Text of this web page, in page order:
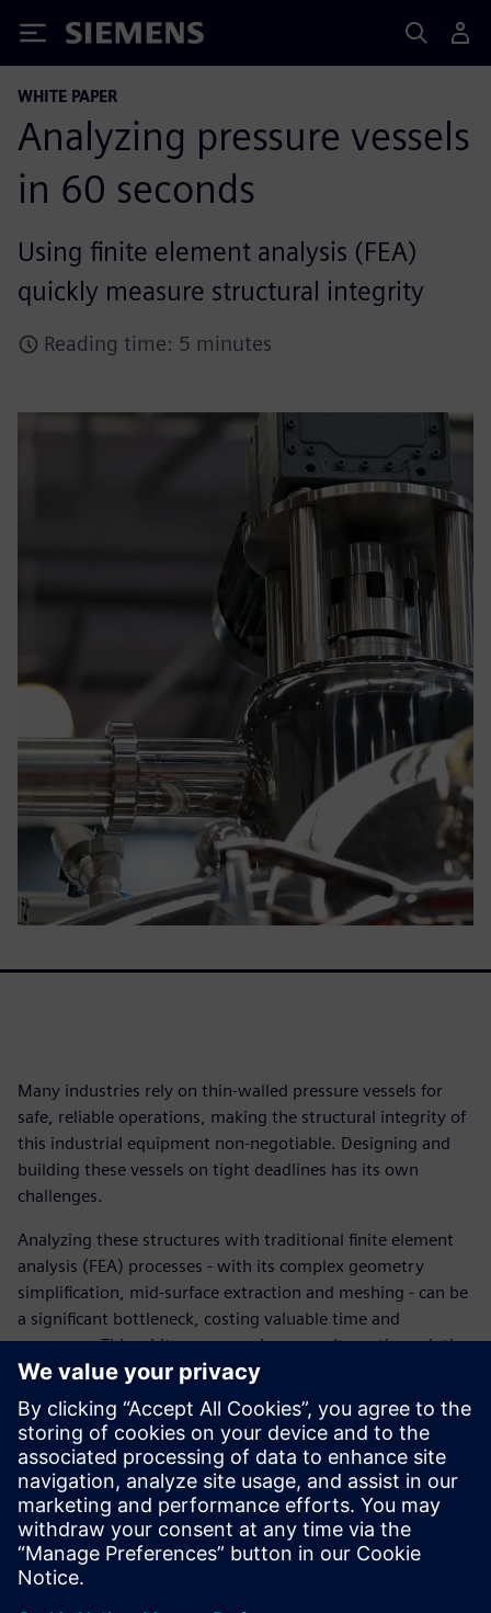
Siemens
WHITE PAPER
Analyzing pressure vessels
in 60 seconds
Using finite element analysis (FEA)
quickly measure structural integrity
Reading time: 5 minutes
Many industries rely on thin-walled pressure vessels for
safe, reliable operations, making the structural integrity of
this industrial equipment non-negotiable. Designing and
building these vessels on tight deadlines has its own
challenges.
Analyzing these structures with traditional finite element
analysis (FEA) processes - with its complex geometry
simplification, mid-surface extraction and meshing - can be
a significant bottleneck, costing valuable time and
resources. This white paper explores an alternative solution
that allows engineers to work directly with the original
CAD geometry and eliminate the most expertise-intensive
and error-prone tasks in structural simulation.
Download this white paper and discover new strategies to
reduce the product development cycle and foster rapid
design iteration.
Share